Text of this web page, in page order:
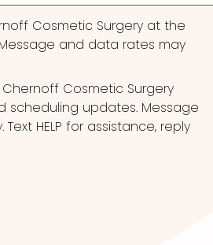
Cosmetic Surgery at the
and data rates may
Cosmetic Surgery
scheduling updates. Message
HELP for assistance, reply